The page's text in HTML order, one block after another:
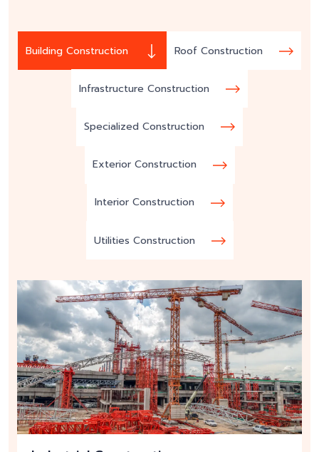
Building Construction Roof Construction
Infrastructure Construction
Specialized Construction
Exterior Construction
Interior Construction
Utilities Construction